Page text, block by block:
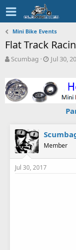
Mini Bike Events
Flat Track
T
e
a
d
e
Scumbag
S
r
t
Jul 30,
Member
Jul 30, 2017